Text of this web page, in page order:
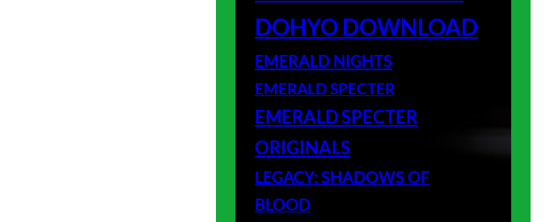
DOHYO DOWNLOAD
EMERALD NIGHTS
EMERALD SPECTER
EMERALD SPECTER
ORIGINALS
LEGACY: SHADOWS OF
BLOOD